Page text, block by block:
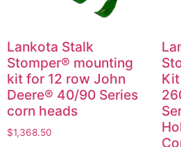
Lankota Stalk
Stomper® mounting
kit for 12 row John
Deere® 40/90 Series
corn heads
$1,368.50